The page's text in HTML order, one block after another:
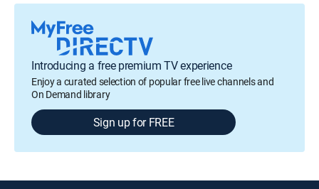
Introducing a free premium TV experience
Enjoy a curated selection of popular free live channels and
On Demand library
Sign up for FREE